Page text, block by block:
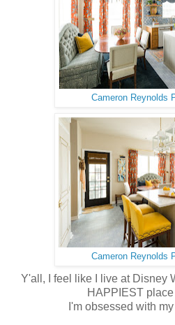
Cameron Reynolds
Cameron Reynolds
Y'all, I feel like I live at Disney
HAPPIEST
I'm obsessed with